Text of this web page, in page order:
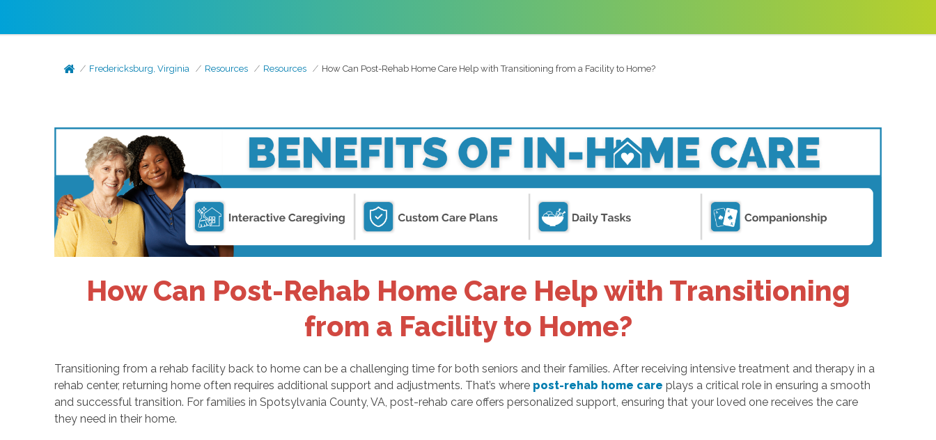
Fredericksburg, Virginia Resources Resources How Can Post-Rehab Home Care Help with Transitioning from a Facility to Home?
How Can Post-Rehab Home Care Help with Transitioning
from a Facility to Home?
Transitioning from a rehab facility back to home can be a challenging time for both seniors and their families. After receiving intensive treatment and therapy in a
rehab center, returning home often requires additional support and adjustments. That’s where post-rehab home care plays a critical role in ensuring a smooth
and successful transition. For families in Spotsylvania County, VA, post-rehab care offers personalized support, ensuring that your loved one receives the care
they need in their home.